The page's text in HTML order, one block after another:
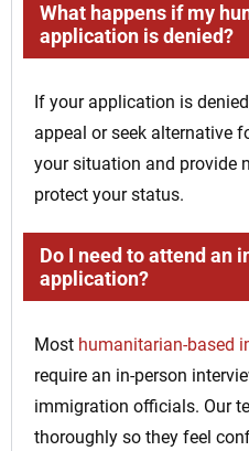
What happens if my
application is denied?
If your application is
appeal or seek alternative
your situation and provide
protect your status.
Do I need to attend an
application?
Most humanitarian-based
require an in-person
immigration officials. Our
thoroughly so they feel